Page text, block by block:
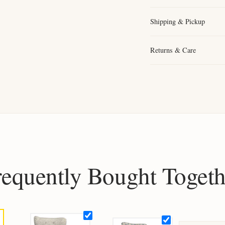
Shipping & Pickup
Returns & Care
Bought